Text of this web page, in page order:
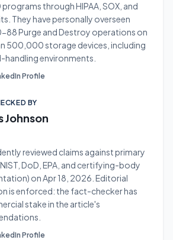
programs through HIPAA, SOX, and
They have personally overseen
88 Purge and Destroy operations on
500,000 storage devices, including
handling environments.
Profile
BY
Johnson
reviewed claims against primary
DoD, EPA, and certifying-body
onApr 18, 2026 . Editorial
is enforced: the fact-checker has
stake in the article's
Profile